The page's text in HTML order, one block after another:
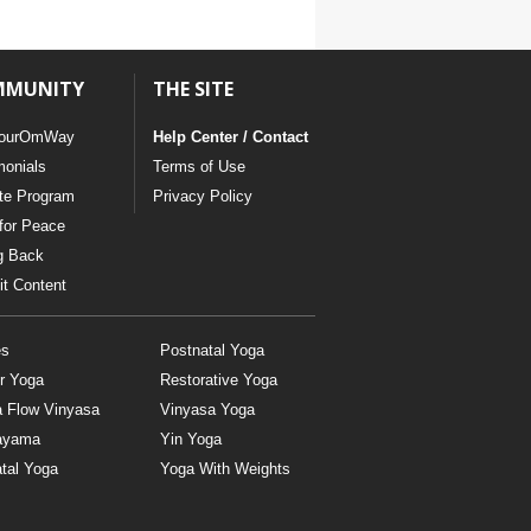
Program
Peace
Back
Content
THE SITE
Help Center / Contact
Terms of Use
Privacy Policy
Yoga
Flow Vinyasa
Yoga
Postnatal Yoga
Restorative Yoga
Vinyasa Yoga
Yin Yoga
Yoga With Weights